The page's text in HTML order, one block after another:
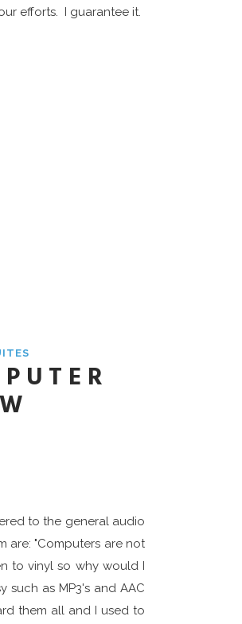
efforts. I guarantee it.
to the general audio
are: "Computers are not
to vinyl so why would I
as MP3's and AAC
them all and I used to